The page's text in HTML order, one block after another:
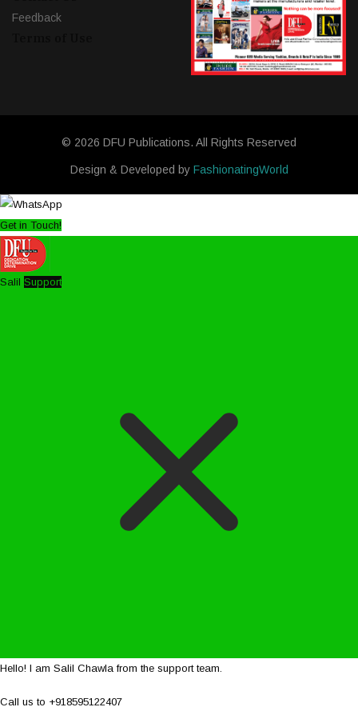
Feedback
© 2026 DFU Publications. All Rights Reserved
Design & Developed by FashionatingWorld
Get in Touch!
Salil Support
Hello! I am Salil Chawla from the support team.
Call us to +918595122407